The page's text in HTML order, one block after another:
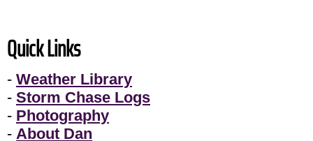
Quick Links
- Weather Library
- Storm Chase Logs
- Photography
- About Dan